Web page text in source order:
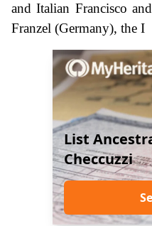
and Italian Francisco
Franzel (Germany), the I
List
Checcuzzi